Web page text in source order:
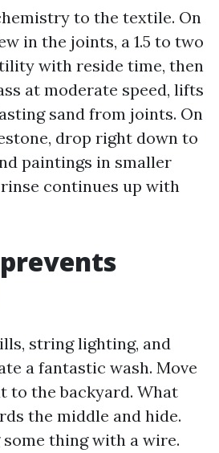
to the textile. On
in the joints, a 1.5 to two
with reside time, then
at moderate speed, lifts
sand from joints. On
drop right down to
paintings in smaller
continues up with
string lighting, and
a fantastic wash. Move
to the backyard. What
the middle and hide.
thing with a wire.